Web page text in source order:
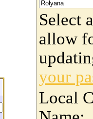
Select
allow
your
Local